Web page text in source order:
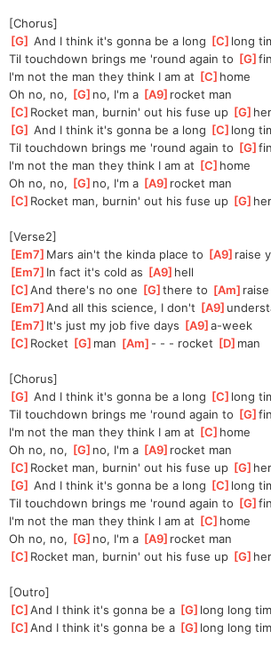
[Chorus]
[G ] And I think it's gonna be a long [C ]long
Til touchdown brings me 'round again to [G ]
I'm not the man they think I am at [C ]home
Oh no, no, [G ]no, I'm a [A9 ]rocket man
[C ]Rocket man, burnin' out his fuse up [G ]
[G ] And I think it's gonna be a long [C ]long
Til touchdown brings me 'round again to [G ]
I'm not the man they think I am at [C ]home
Oh no, no, [G ]no, I'm a [A9 ]rocket man
[C ]Rocket man, burnin' out his fuse up [G ]
[Verse2]
[Em7 ]Mars ain't the kinda place to [A9 ]raise
[Em7 ]In fact it's cold as [A9 ]hell
[C ]
And there's no one [G ]there to [Am ]
[Em7 ]
And all this science, I don't [A9 ]unde
[Em7 ]It's just my job five days [A9 ]
a-week
[C ]Rocket [G ]man [Am ]- - - rocket [D ]man
[Chorus]
[G ] And I think it's gonna be a long [C ]long
Til touchdown brings me 'round again to [G ]
I'm not the man they think I am at [C ]home
Oh no, no, [G ]no, I'm a [A9 ]rocket man
[C ]Rocket man, burnin' out his fuse up [G ]
[G ] And I think it's gonna be a long [C ]long
Til touchdown brings me 'round again to [G ]
I'm not the man they think I am at [C ]home
Oh no, no, [G ]no, I'm a [A9 ]rocket man
[C ]Rocket man, burnin' out his fuse up [G ]
[Outro]
[C ]
And I think it's gonna be a [G ]long long
[C ]
And I think it's gonna be a [G ]long long